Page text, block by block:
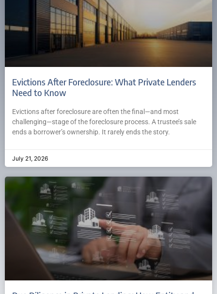
Evictions After Foreclosure: What Private Lenders
Need to Know
Evictions after foreclosure are often the final—and most
challenging—stage of the foreclosure process. A trustee’s sale
ends a borrower’s ownership. It rarely ends the story.
July 21, 2026